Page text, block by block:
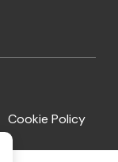
Cookie Policy